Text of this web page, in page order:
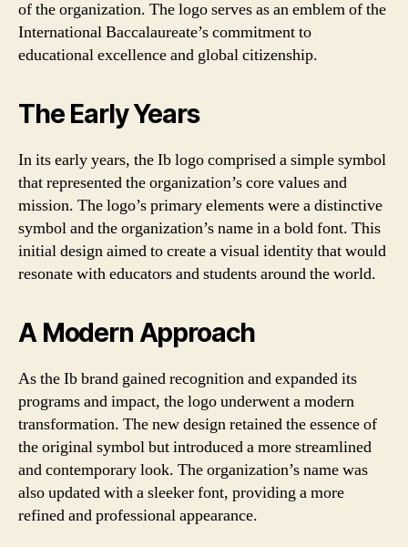
of the organization. The logo serves as an emblem of the
International Baccalaureate’s commitment to
educational excellence and global citizenship.
The Early Years
In its early years, the Ib logo comprised a simple symbol
that represented the organization’s core values and
mission. The logo’s primary elements were a distinctive
symbol and the organization’s name in a bold font. This
initial design aimed to create a visual identity that would
resonate with educators and students around the world.
A Modern Approach
As the Ib brand gained recognition and expanded its
programs and impact, the logo underwent a modern
transformation. The new design retained the essence of
the original symbol but introduced a more streamlined
and contemporary look. The organization’s name was
also updated with a sleeker font, providing a more
refined and professional appearance.